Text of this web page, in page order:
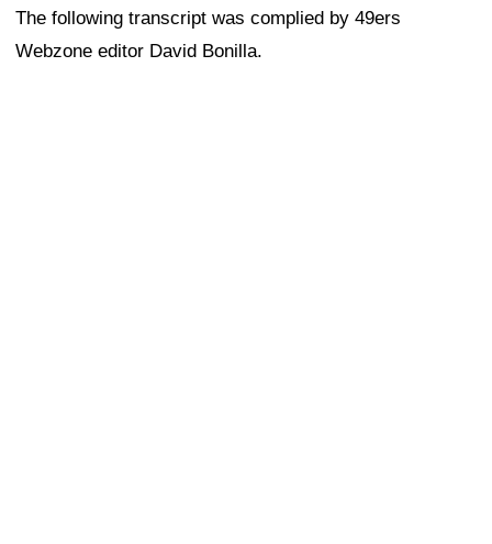
The following transcript was complied by 49ers
Webzone editor David Bonilla.